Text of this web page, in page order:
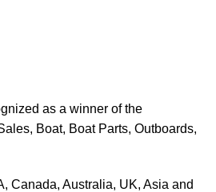
as a winner of the
Boat, Boat Parts, Outboards,
Canada, Australia, UK, Asia and